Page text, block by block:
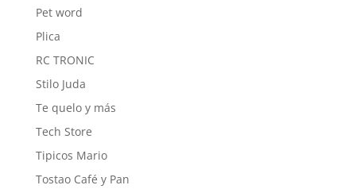
Pet word
Plica
RC TRONIC
Stilo Juda
Te quelo y más
Tech Store
Tipicos Mario
Tostao Café y Pan